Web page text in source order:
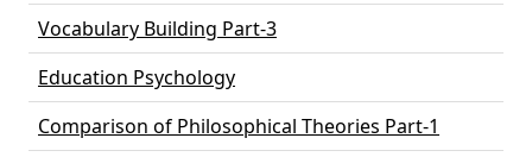
Vocabulary Building Part-3
Education Psychology
Comparison of Philosophical Theories Part-1